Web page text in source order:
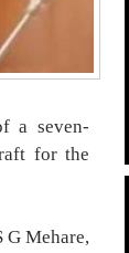
a seven-
for the
G Mehare,